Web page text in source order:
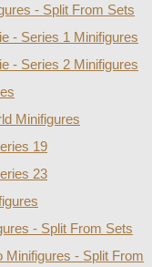
- Split From Sets
- Series 1 Minifigures
- Series 2 Minifigures
Minifigures
19
23
- Split From Sets
Minifigures - Split From